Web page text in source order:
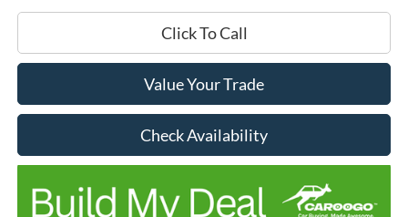
Click To Call
Value Your Trade
Check Availability